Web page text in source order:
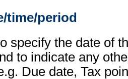
time/period
specify the date of
to indicate any
Due date, Tax